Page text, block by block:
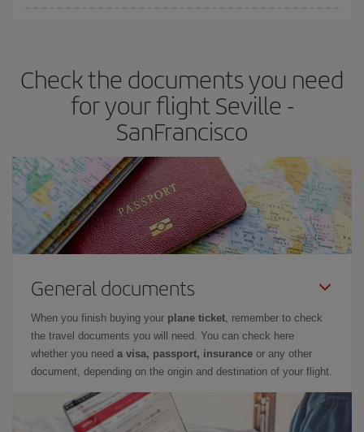
Check the documents you need
for your flight Seville -
SanFrancisco
General documents
When you finish buying your plane ticket, remember to check
the travel documents you will need. You can check here
whether you need a visa, passport, insurance or any other
document, depending on the origin and destination of your flight.